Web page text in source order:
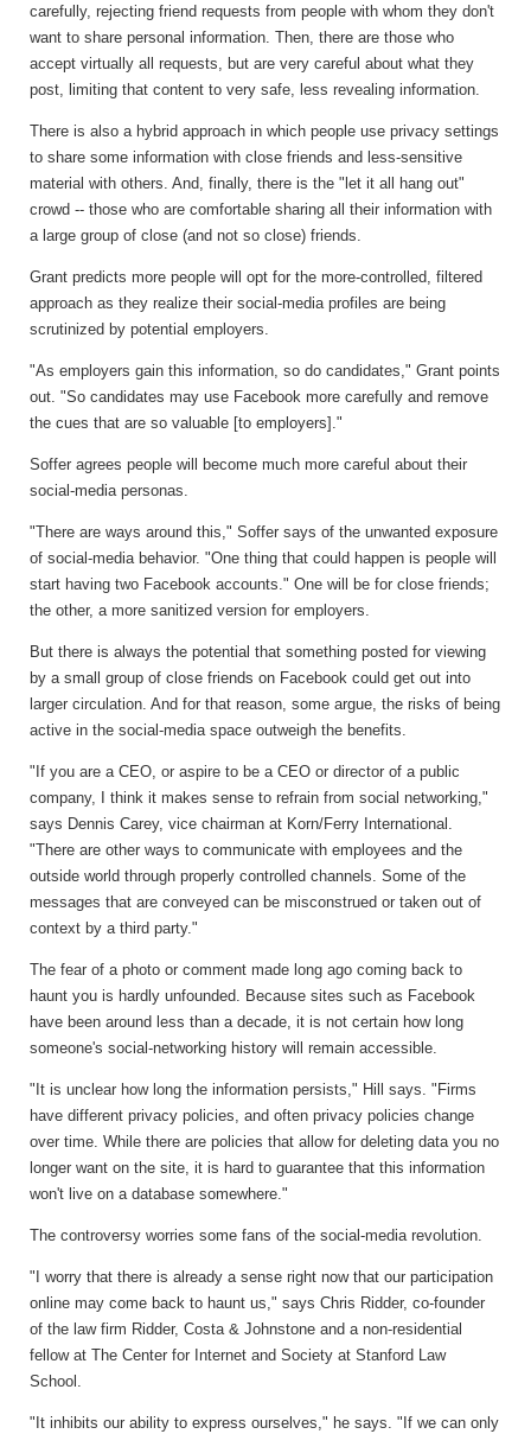
carefully, rejecting friend requests from people with whom they don't
want to share personal information. Then, there are those who
accept virtually all requests, but are very careful about what they
post, limiting that content to very safe, less revealing information.
There is also a hybrid approach in which people use privacy settings
to share some information with close friends and less-sensitive
material with others. And, finally, there is the "let it all hang out"
crowd -- those who are comfortable sharing all their information with
a large group of close (and not so close) friends.
Grant predicts more people will opt for the more-controlled, filtered
approach as they realize their social-media profiles are being
scrutinized by potential employers.
"As employers gain this information, so do candidates," Grant points
out. "So candidates may use Facebook more carefully and remove
the cues that are so valuable [to employers]."
Soffer agrees people will become much more careful about their
social-media personas.
"There are ways around this," Soffer says of the unwanted exposure
of social-media behavior. "One thing that could happen is people will
start having two Facebook accounts." One will be for close friends;
the other, a more sanitized version for employers.
But there is always the potential that something posted for viewing
by a small group of close friends on Facebook could get out into
larger circulation. And for that reason, some argue, the risks of being
active in the social-media space outweigh the benefits.
"If you are a CEO, or aspire to be a CEO or director of a public
company, I think it makes sense to refrain from social networking,"
says Dennis Carey, vice chairman at Korn/Ferry International.
"There are other ways to communicate with employees and the
outside world through properly controlled channels. Some of the
messages that are conveyed can be misconstrued or taken out of
context by a third party."
The fear of a photo or comment made long ago coming back to
haunt you is hardly unfounded. Because sites such as Facebook
have been around less than a decade, it is not certain how long
someone's social-networking history will remain accessible.
"It is unclear how long the information persists," Hill says. "Firms
have different privacy policies, and often privacy policies change
over time. While there are policies that allow for deleting data you no
longer want on the site, it is hard to guarantee that this information
won't live on a database somewhere."
The controversy worries some fans of the social-media revolution.
"I worry that there is already a sense right now that our participation
online may come back to haunt us," says Chris Ridder, co-founder
of the law firm Ridder, Costa & Johnstone and a non-residential
fellow at The Center for Internet and Society at Stanford Law
School.
"It inhibits our ability to express ourselves," he says. "If we can only